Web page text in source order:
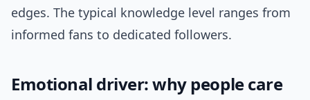
edges. The typical knowledge level ranges from
informed fans to dedicated followers.
Emotional driver: why people care